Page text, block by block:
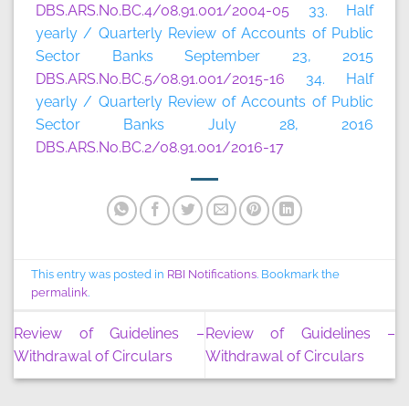
DBS.ARS.No.BC.4/08.91.001/2004-05 33. Half
yearly / Quarterly Review of Accounts of Public
Sector Banks September 23, 2015
DBS.ARS.No.BC.5/08.91.001/2015-16 34. Half
yearly / Quarterly Review of Accounts of Public
Sector Banks July 28, 2016
DBS.ARS.No.BC.2/08.91.001/2016-17
This entry was posted in RBI Notifications. Bookmark the
permalink.
Review of Guidelines –
Withdrawal of Circulars
Review of Guidelines –
Withdrawal of Circulars